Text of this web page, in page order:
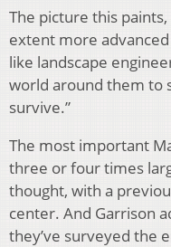
The picture this
extent more
like landscape
world around them to
survive.”
The most important
three or four times
thought, with a
center. And Garrison
they’ve surveyed the